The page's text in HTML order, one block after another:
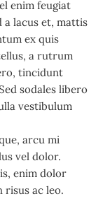
enim feugiat
a lacus et, mattis
ex quis
a rutrum
tincidunt
sodales libero
vestibulum
arcu mi
vel dolor.
enim dolor
risus ac leo.